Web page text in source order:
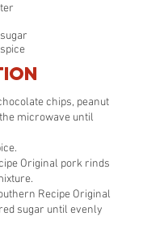
chips, peanut
microwave until
Original pork rinds
Recipe Original
sugar until evenly